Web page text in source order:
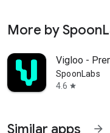
More by
Vigloo -
SpoonLabs
4.6 star
Similar apps arrow_forward